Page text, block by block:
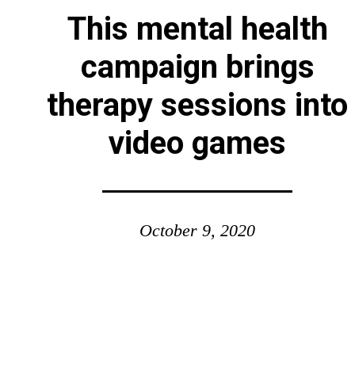
This mental health
campaign brings
therapy sessions into
video games
October 9, 2020